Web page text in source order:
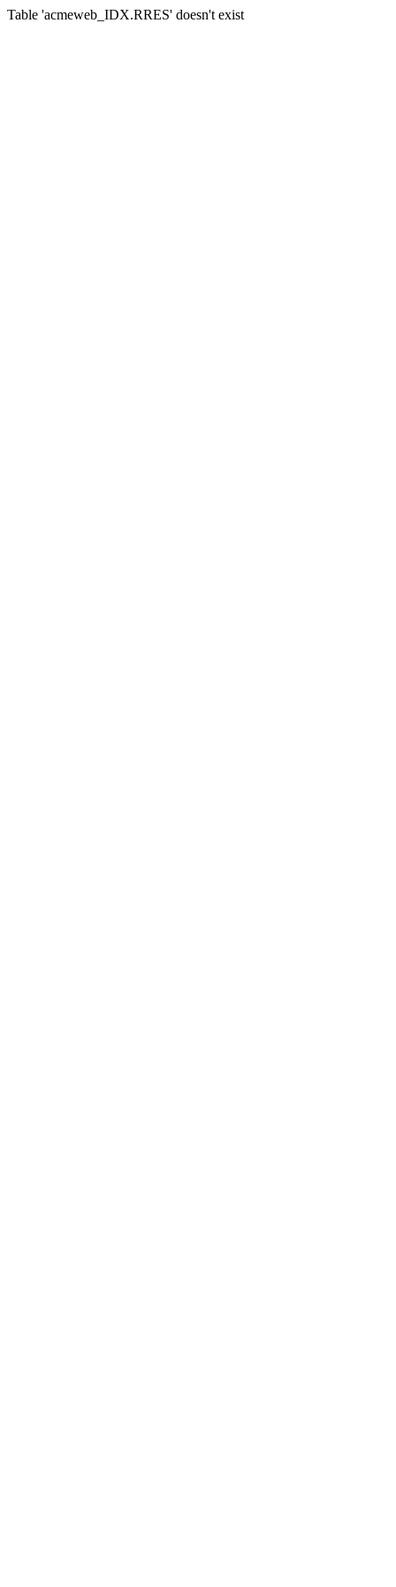
Table 'acmeweb_IDX.RRES' doesn't exist